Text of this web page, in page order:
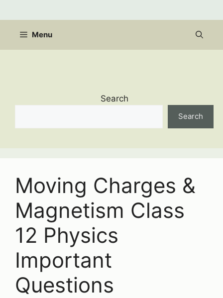
to
content Menu
Search
Search
Moving Charges &
Magnetism Class
12 Physics
Important
Questions